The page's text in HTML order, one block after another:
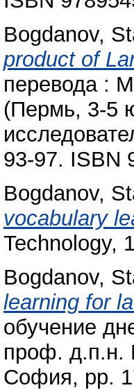
Bogdanov,
product of
перевода :
(Пермь, 3-5
93-97. ISBN
Bogdanov,
vocabulary
Technology,
Bogdanov,
learning for
обучение
проф. д.п.н.
София, pp.